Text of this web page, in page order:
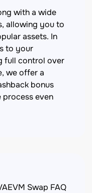
with a wide
allowing you to
assets. In
to your
full control over
we offer a
bonus
process even
Swap FAQ